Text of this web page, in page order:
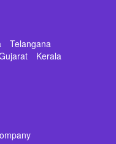
Telangana
Kerala